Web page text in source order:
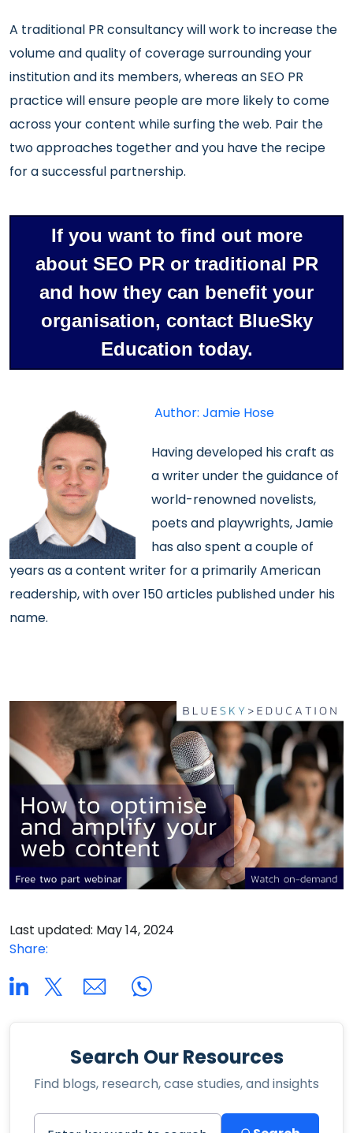
A traditional PR consultancy will work to increase the
volume and quality of coverage surrounding your
institution and its members, whereas an SEO PR
practice will ensure people are more likely to come
across your content while surfing the web. Pair the
two approaches together and you have the recipe
for a successful partnership.
If you want to find out more
about SEO PR or traditional PR
and how they can benefit your
organisation, contact BlueSky
Education today.
Author: Jamie Hose
Having developed his craft as
a writer under the guidance of
world-renowned novelists,
poets and playwrights, Jamie
has also spent a couple of
years as a content writer for a primarily American
readership, with over 150 articles published under his
name.
Last updated: May 14, 2024
Share:
Search Our Resources
Find blogs, research, case studies, and insights